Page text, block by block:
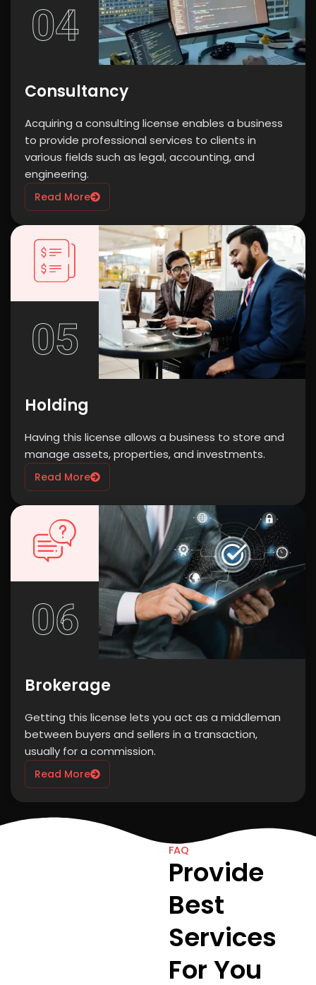
04
Consultancy
Acquiring a consulting license enables a business
to provide professional services to clients in
various fields such as legal, accounting, and
engineering.
Read More
05
Holding
Having this license allows a business to store and
manage assets, properties, and investments.
Read More
06
Brokerage
Getting this license lets you act as a middleman
between buyers and sellers in a transaction,
usually for a commission.
Read More
FAQ
Provide
Best
Services
For You